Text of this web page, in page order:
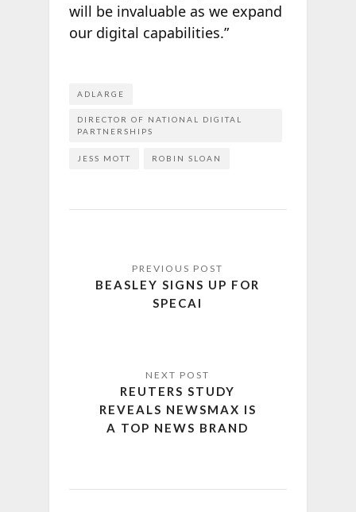
will be invaluable as we expand
our digital capabilities.”
ADLARGE
DIRECTOR OF NATIONAL DIGITAL
PARTNERSHIPS
JESS MOTT ROBIN SLOAN
BEASLEY SIGNS UP FOR
SPECAI
REUTERS STUDY
REVEALS NEWSMAX IS
A TOP NEWS BRAND